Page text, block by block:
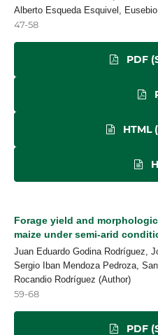
Alberto Esqueda Esquivel,
47-58
PDF
HTML
Forage yield and
maize under semi-arid
Juan Eduardo Godina Rodríguez,
Sergio Iban Mendoza Pedroza,
Rocandio Rodríguez (Author)
59-68
PDF